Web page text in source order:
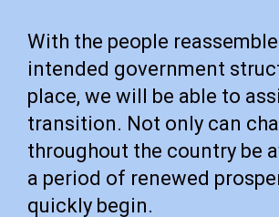
With the people
intended government
place, we will be able to
transition. Not only can
throughout the country be
a period of renewed
quickly begin.